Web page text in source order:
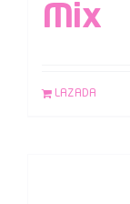
Mix
LAZADA